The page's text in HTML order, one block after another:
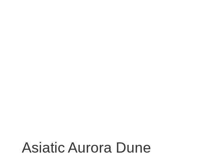
Asiatic Aurora Dune